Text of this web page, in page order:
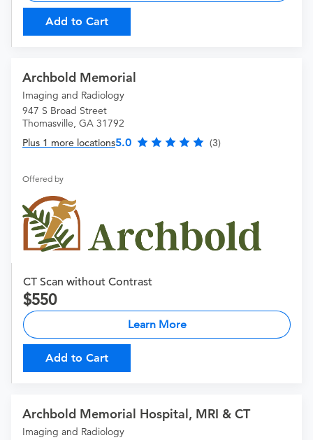
Add to Cart
Archbold Memorial
Imaging and Radiology
947 S Broad Street
Thomasville, GA 31792
Plus 1 more locations5.0 (3)
Offered by
CT Scan without Contrast
550
Learn More
Add to Cart
Archbold Memorial Hospital, MRI & CT
Imaging and Radiology